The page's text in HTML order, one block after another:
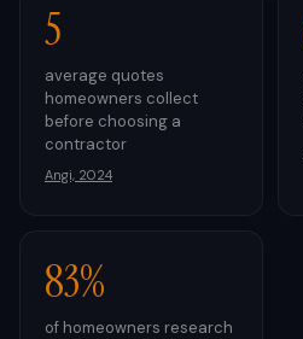
5
average quotes
homeowners collect
before choosing a
contractor
Angi, 2024
83%
of homeowners research